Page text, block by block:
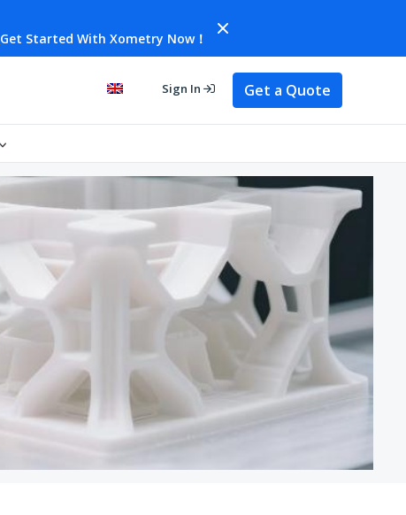
Get Started With Xometry Now！
Sign In Get a Quote